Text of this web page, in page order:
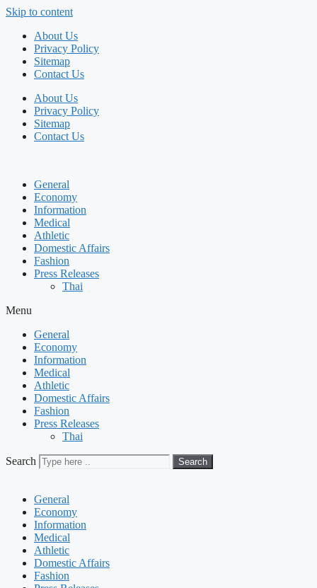
Skip to content
About Us
Privacy Policy
Sitemap
Contact Us
About Us
Privacy Policy
Sitemap
Contact Us
General
Economy
Information
Medical
Athletic
Domestic Affairs
Fashion
Press Releases
Thai
Menu
General
Economy
Information
Medical
Athletic
Domestic Affairs
Fashion
Press Releases
Thai
Search Search
General
Economy
Information
Medical
Athletic
Domestic Affairs
Fashion